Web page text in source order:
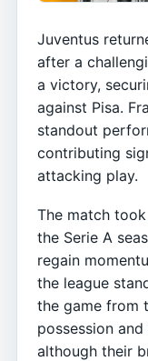
Juventus
after a
a victory,
against Pisa.
standout
contributing
attacking play.
The match
the Serie A
regain
the league
the game from
possession
although their